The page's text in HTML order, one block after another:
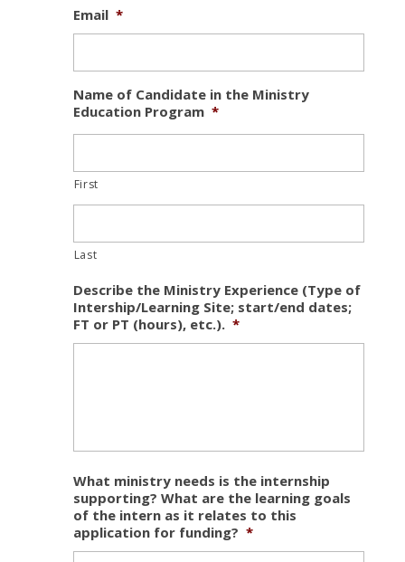
Email *
Name of Candidate in the Ministry
Education Program *
First
Last
Describe the Ministry Experience (Type of
Intership/Learning Site; start/end dates;
FT or PT (hours), etc.). *
What ministry needs is the internship
supporting? What are the learning goals
of the intern as it relates to this
application for funding? *